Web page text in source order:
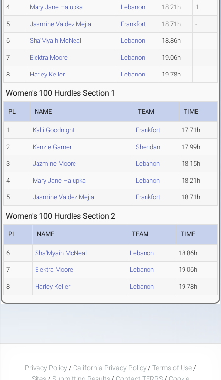
4 Mary Jane Halupka Lebanon 18.21h 1
5 Jasmine Valdez Mejia Frankfort 18.71h -
6 Sha'Myaih McNeal Lebanon 18.86h
7 Elektra Moore Lebanon 19.06h
8 Harley Keller Lebanon 19.78h
Women's 100 Hurdles Section 1
PL NAME TEAM TIME
1 Kalli Goodnight Frankfort 17.71h
2 Kenzie Garner Sheridan 17.99h
3 Jazmine Moore Lebanon 18.15h
4 Mary Jane Halupka Lebanon 18.21h
5 Jasmine Valdez Mejia Frankfort 18.71h
Women's 100 Hurdles Section 2
PL NAME TEAM TIME
6 Sha'Myaih McNeal Lebanon 18.86h
7 Elektra Moore Lebanon 19.06h
8 Harley Keller Lebanon 19.78h
Privacy Policy / California Privacy Policy / Terms of Use /
Sites / Submitting Results / Contact TFRRS / Cookie